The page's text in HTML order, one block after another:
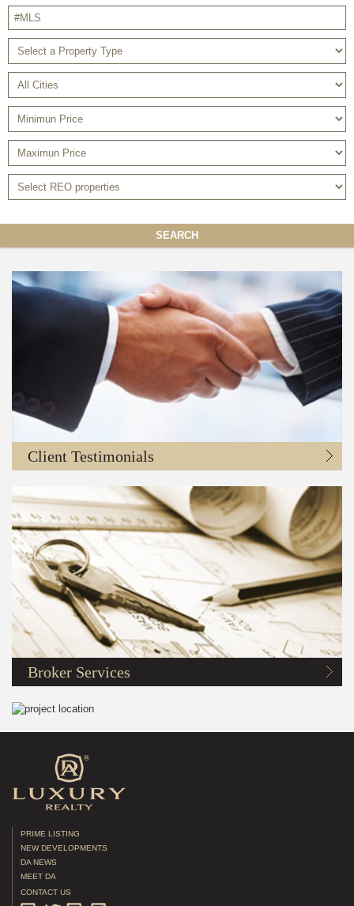
SEARCH
Client Testimonials
Broker Services
PRIME LISTING
NEW DEVELOPMENTS
DA NEWS
MEET DA
CONTACT US